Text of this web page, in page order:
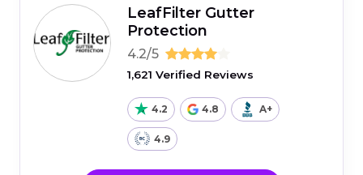
LeafFilter Gutter
Protection
4.2/5
1,621 Verified Reviews
4.2 4.8 A+
4.9